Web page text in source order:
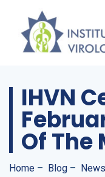
Contact Us
IHVN
Of The
Home – Blog –